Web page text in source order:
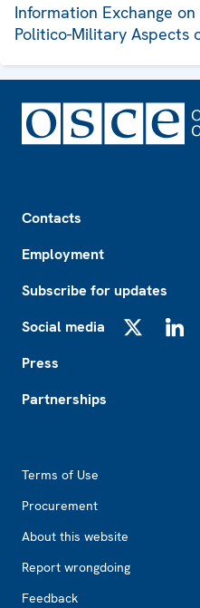
Information Exchange
Politico-Military Aspects
Contacts
Employment
Subscribe for updates
Social media
Press
Partnerships
Terms of Use
Procurement
About this website
Report wrongdoing
Feedback